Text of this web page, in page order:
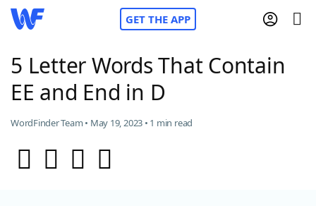
GET THE APP
Home
5 Letter Words That Contain
EE and End in D
WordFinder Team • May 19, 2023 • 1 min read